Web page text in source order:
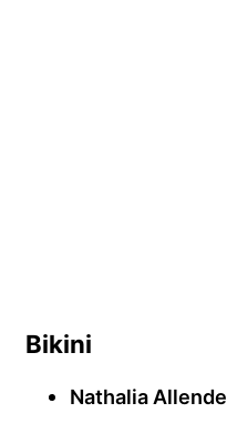
Bikini
Nathalia Allende